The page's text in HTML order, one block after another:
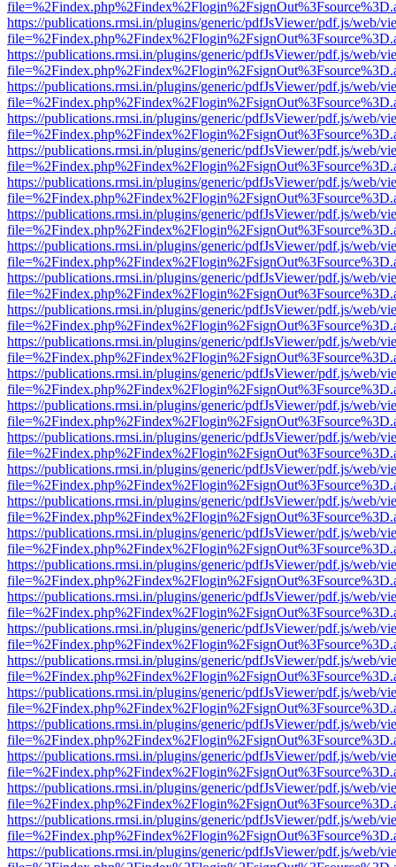
https://publications.rmsi.in/plugins/generic/pdfJsViewer/pdf.js/web/
https://publications.rmsi.in/plugins/generic/pdfJsViewer/pdf.js/web/
https://publications.rmsi.in/plugins/generic/pdfJsViewer/pdf.js/web/
https://publications.rmsi.in/plugins/generic/pdfJsViewer/pdf.js/web/
https://publications.rmsi.in/plugins/generic/pdfJsViewer/pdf.js/web/
https://publications.rmsi.in/plugins/generic/pdfJsViewer/pdf.js/web/
https://publications.rmsi.in/plugins/generic/pdfJsViewer/pdf.js/web/
https://publications.rmsi.in/plugins/generic/pdfJsViewer/pdf.js/web/
https://publications.rmsi.in/plugins/generic/pdfJsViewer/pdf.js/web/
https://publications.rmsi.in/plugins/generic/pdfJsViewer/pdf.js/web/
https://publications.rmsi.in/plugins/generic/pdfJsViewer/pdf.js/web/
https://publications.rmsi.in/plugins/generic/pdfJsViewer/pdf.js/web/
https://publications.rmsi.in/plugins/generic/pdfJsViewer/pdf.js/web/
https://publications.rmsi.in/plugins/generic/pdfJsViewer/pdf.js/web/
https://publications.rmsi.in/plugins/generic/pdfJsViewer/pdf.js/web/
https://publications.rmsi.in/plugins/generic/pdfJsViewer/pdf.js/web/
https://publications.rmsi.in/plugins/generic/pdfJsViewer/pdf.js/web/
https://publications.rmsi.in/plugins/generic/pdfJsViewer/pdf.js/web/
https://publications.rmsi.in/plugins/generic/pdfJsViewer/pdf.js/web/
https://publications.rmsi.in/plugins/generic/pdfJsViewer/pdf.js/web/
https://publications.rmsi.in/plugins/generic/pdfJsViewer/pdf.js/web/
https://publications.rmsi.in/plugins/generic/pdfJsViewer/pdf.js/web/
https://publications.rmsi.in/plugins/generic/pdfJsViewer/pdf.js/web/
https://publications.rmsi.in/plugins/generic/pdfJsViewer/pdf.js/web/
https://publications.rmsi.in/plugins/generic/pdfJsViewer/pdf.js/web/
https://publications.rmsi.in/plugins/generic/pdfJsViewer/pdf.js/web/
https://publications.rmsi.in/plugins/generic/pdfJsViewer/pdf.js/web/